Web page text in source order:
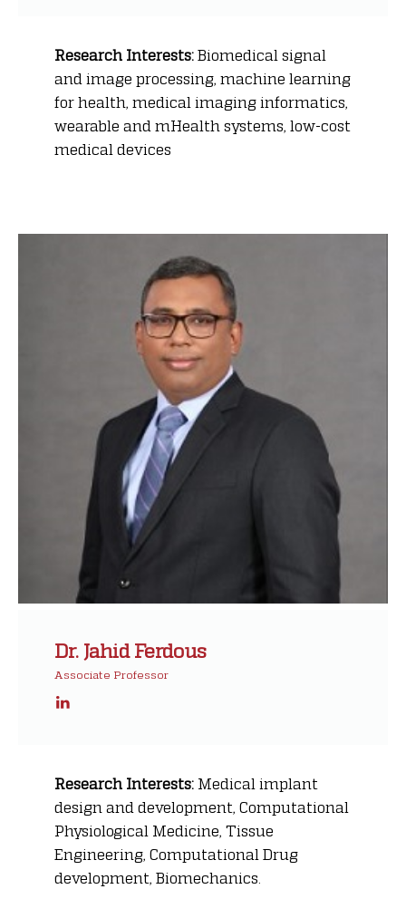
Research Interests:Biomedical signal
and image processing, machine learning
for health, medical imaging informatics,
wearable and mHealth systems, low-cost
medical devices
Dr. Jahid Ferdous
Associate Professor
Research Interests:Medical implant
design and development, Computational
Physiological Medicine, Tissue
Engineering, Computational Drug
development, Biomechanics.